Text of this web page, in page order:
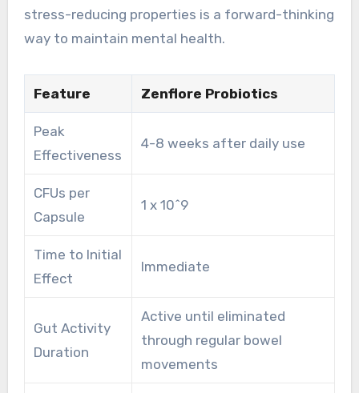
stress-reducing properties is a forward-thinking
way to maintain mental health.
Feature Zenflore Probiotics
Peak
Effectiveness
4-8 weeks after daily use
CFUs per
Capsule
1 x 10^9
Time to Initial
Effect
Immediate
Gut Activity
Duration
Active until eliminated
through regular bowel
movements